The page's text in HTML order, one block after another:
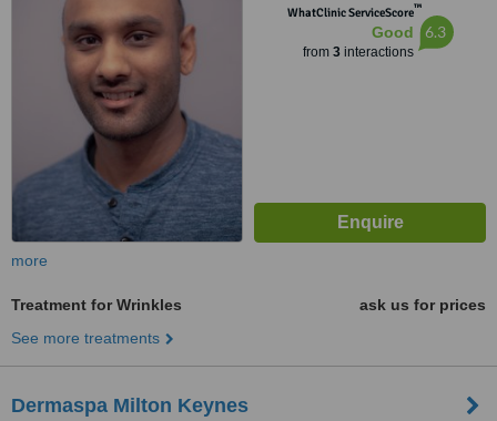
WhatClinic ServiceScore™
Good
from 3interactions
6.3
more
Treatment for Wrinkles
ask us for prices
See more treatments
Dermaspa Milton Keynes